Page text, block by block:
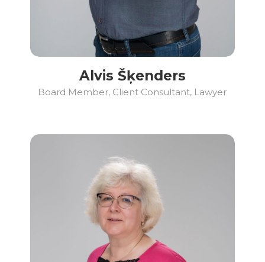
Alvis Šķenders
Board Member, Client Consultant, Lawyer